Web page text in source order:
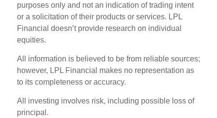
purposes only and not an indication of trading intent
or a solicitation of their products or services. LPL
Financial doesn’t provide research on individual
equities.
All information is believed to be from reliable sources;
however, LPL Financial makes no representation as
to its completeness or accuracy.
All investing involves risk, including possible loss of
principal.